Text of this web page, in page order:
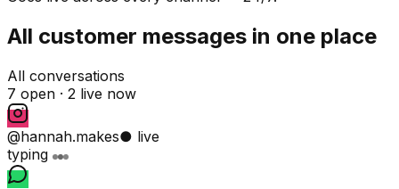
All customer messages in one place
All conversations
7 open · 2 live now
@hannah.makes● live
typing